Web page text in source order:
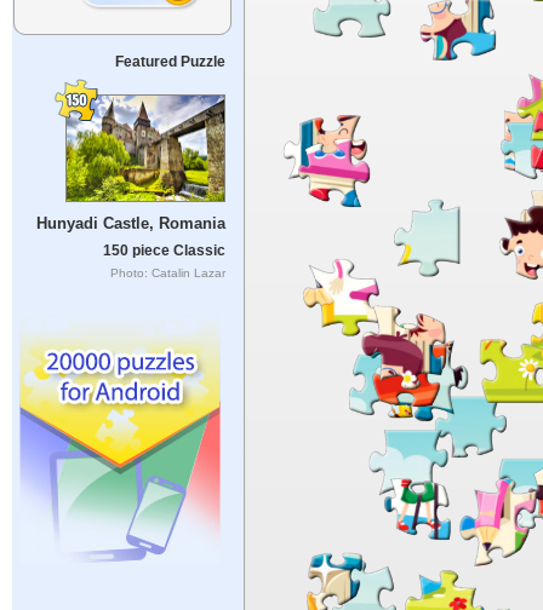
Featured Puzzle
Hunyadi Castle, Romania
150 piece Classic
Photo: Catalin Lazar